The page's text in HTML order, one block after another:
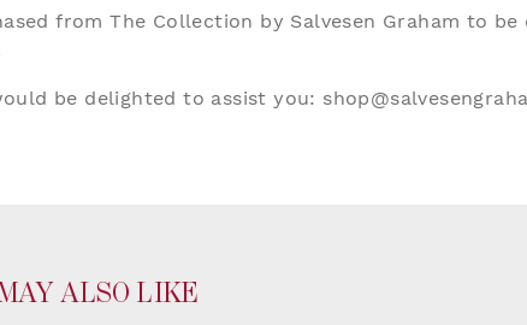
from The Collection by Salvesen Graham to be
be delighted to assist you:
ALSO LIKE